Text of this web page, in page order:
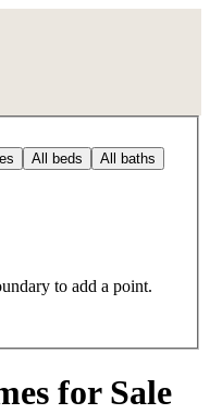
All beds All baths
to add a point.
for Sale